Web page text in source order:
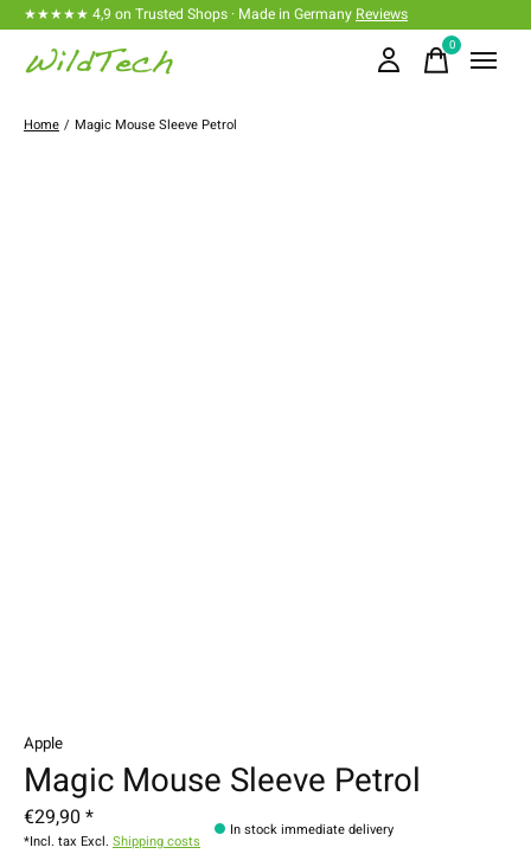
★★★★★ 4,9 on Trusted Shops · Made in Germany Reviews
0items
Home / Magic Mouse Sleeve Petrol
Apple
Magic Mouse Sleeve Petrol
€29,90 *
*Incl. tax Excl. Shipping costs
In stock immediate delivery